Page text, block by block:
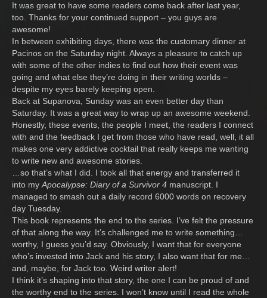
It was great to have some readers come back after last year,
too. Thanks for your continued support – you guys are
awesome!
In between exhibiting days, there was the customary dinner at
Pacinos on the Saturday night. Always a pleasure to catch up
with some of the other indies to find out how their event was
going and what else they’re doing in their writing worlds –
despite my eyes barely keeping open.
Back at Supanova, Sunday was an even better day than
Saturday. It was a great way to wrap up an awesome weekend.
Honestly, these events, the people I meet, the readers I connect
with and the feedback I get from those who have read, well, it all
makes one very addictive cocktail that really keeps me wanting
to write new and awesome stories.
…so that’s what I did. I took all that energy and transferred it
into myApocalypse: Diary of a Survivor 4 manuscript. I
managed to smash out a daily record 6000 words on recovery
day Tuesday.
This book represents the end to the series. I’ve felt the pressure
of that along the way. It’s challenged me to write something…
worthy, I guess you’d say. Obviously, I want that for everyone
who’s invested into Jack and his story, I also want that for me…
and, maybe, for Jack too. Weird writer alert!
I think it’s shaping into that story, the one I can be proud of and
the worthy end to the series. I won’t know until I read the whole